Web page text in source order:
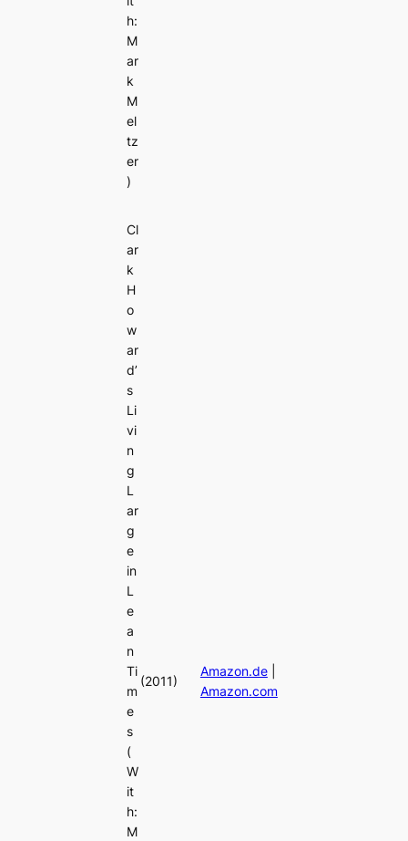
h:
M
ar
k
M
el
tz
er
)
Cl
ar
k
H
o
w
ar
d’
s
Li
vi
n
g
L
ar
g
e
in
L
e
a
n
Ti
m
e
s
(
W
it
h:
M
(2011)
Amazon.de|
Amazon.com